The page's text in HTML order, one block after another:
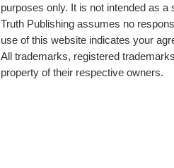
purposes only. It is not intended as
Truth Publishing assumes no
use of this website indicates your
All trademarks, registered
property of their respective owners.